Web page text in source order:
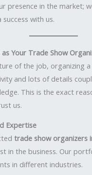
presence in the market;
with us.
as Your Trade Show
of the job, organizing
and lots of details
This is the exact
us.
Expertise
trade show organizers
in the business. Our
in different industries.